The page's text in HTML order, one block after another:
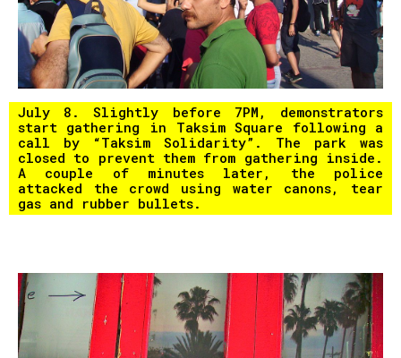
July 8. Slightly before 7PM, demonstrators
start gathering in Taksim Square following a
call by “Taksim Solidarity”. The park was
closed to prevent them from gathering inside.
A couple of minutes later, the police
attacked the crowd using water canons, tear
gas and rubber bullets.